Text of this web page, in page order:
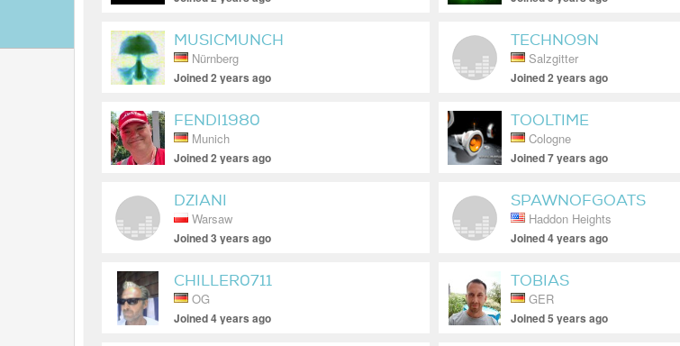
MUSICMUNCH
Nürnberg
Joined 2 years ago
TECHNO9N
Salzgitter
Joined 2 years ago
FENDI1980
Munich
Joined 2 years ago
TOOLTIME
Cologne
Joined 7 years ago
DZIANI
Warsaw
Joined 3 years ago
SPAWNOFGOATS
Haddon Heights
Joined 4 years ago
CHILLER0711
OG
Joined 4 years ago
TOBIAS
GER
Joined 5 years ago